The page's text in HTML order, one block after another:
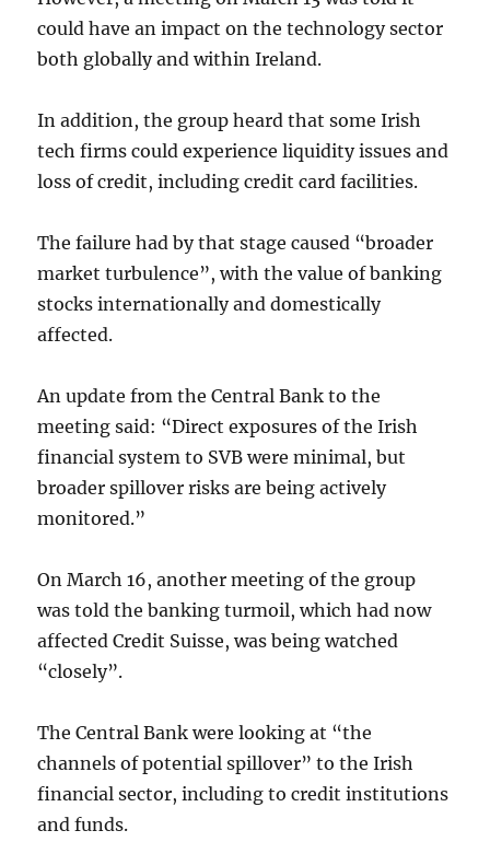
could have an impact on the technology sector
both globally and within Ireland.
In addition, the group heard that some Irish
tech firms could experience liquidity issues and
loss of credit, including credit card facilities.
The failure had by that stage caused “broader
market turbulence”, with the value of banking
stocks internationally and domestically
affected.
An update from the Central Bank to the
meeting said: “Direct exposures of the Irish
financial system to SVB were minimal, but
broader spillover risks are being actively
monitored.”
On March 16, another meeting of the group
was told the banking turmoil, which had now
affected Credit Suisse, was being watched
“closely”.
The Central Bank were looking at “the
channels of potential spillover” to the Irish
financial sector, including to credit institutions
and funds.